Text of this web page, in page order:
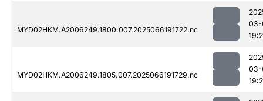
MYD02HKM.A2006249.1800.007.2025066191722.nc
03-
MYD02HKM.A2006249.1805.007.2025066191729.nc
03-